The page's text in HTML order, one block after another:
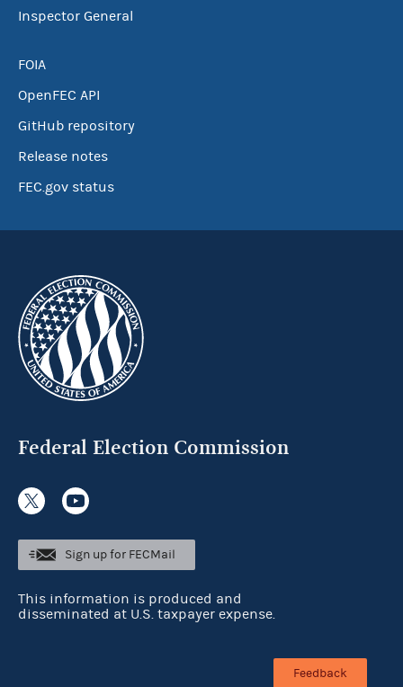
Inspector General
FOIA
OpenFEC API
GitHub repository
Release notes
FEC.gov status
Federal Election Commission
Sign up for FECMail
This information is produced and
disseminated at U.S. taxpayer expense.
Feedback